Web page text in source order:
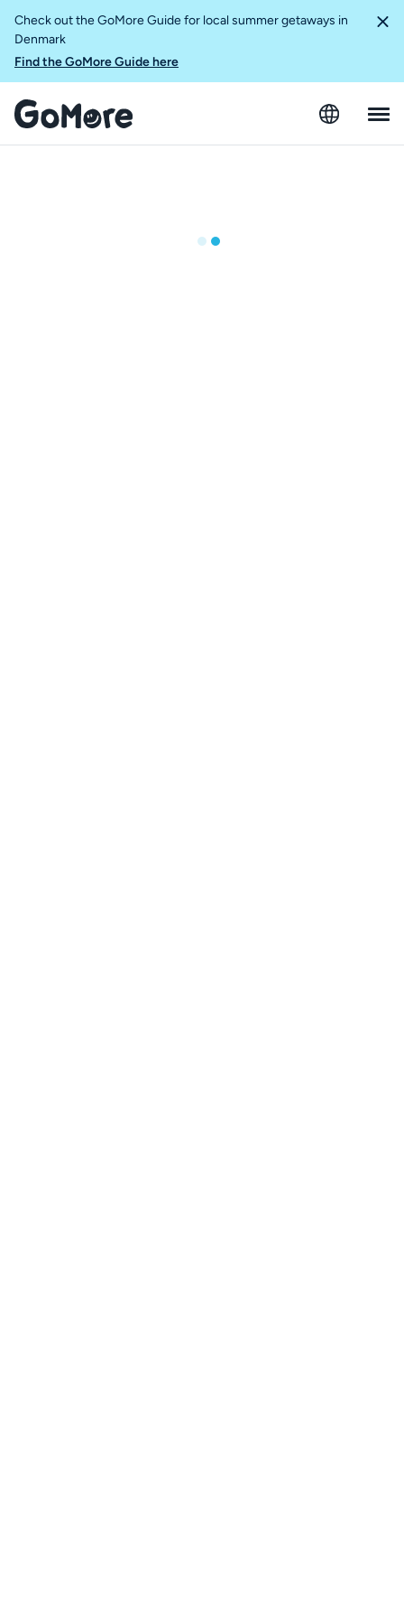
Check out the GoMore Guide for local summer getaways in
Denmark
Find the GoMore Guide here